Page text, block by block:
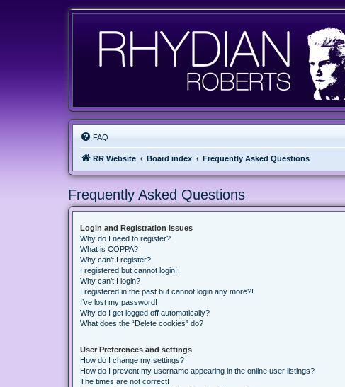
FAQ
RR Website Board index Frequently Asked Questions
Frequently Asked Questions
Login and Registration Issues
Why do I need to register?
What is COPPA?
Why can’t I register?
I registered but cannot login!
Why can’t I login?
I registered in the past but cannot login any more?!
I’ve lost my password!
Why do I get logged off automatically?
What does the “Delete cookies” do?
User Preferences and settings
How do I change my settings?
How do I prevent my username appearing in the online user listings?
The times are not correct!